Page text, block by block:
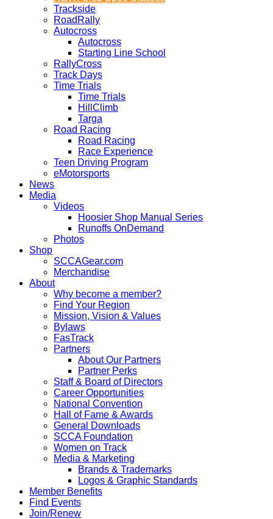
Trackside
RoadRally
Autocross
Autocross
Starting Line School
RallyCross
Track Days
Time Trials
Time Trials
HillClimb
Targa
Road Racing
Road Racing
Race Experience
Teen Driving Program
eMotorsports
News
Media
Videos
Hoosier Shop Manual Series
Runoffs OnDemand
Photos
Shop
SCCAGear.com
Merchandise
About
Why become a member?
Find Your Region
Mission, Vision & Values
Bylaws
FasTrack
Partners
About Our Partners
Partner Perks
Staff & Board of Directors
Career Opportunities
National Convention
Hall of Fame & Awards
General Downloads
SCCA Foundation
Women on Track
Media & Marketing
Brands & Trademarks
Logos & Graphic Standards
Member Benefits
Find Events
Join/Renew